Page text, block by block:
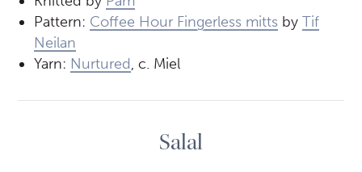
Pattern: Coffee Hour Fingerless mitts byTif
Neilan
Yarn: Nurtured, c. Miel
Salal